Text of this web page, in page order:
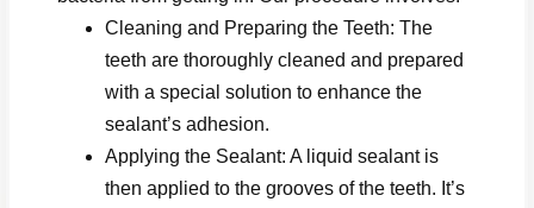
Cleaning and Preparing the Teeth: The
teeth are thoroughly cleaned and prepared
with a special solution to enhance the
sealant’s adhesion.
Applying the Sealant: A liquid sealant is
then applied to the grooves of the teeth. It’s